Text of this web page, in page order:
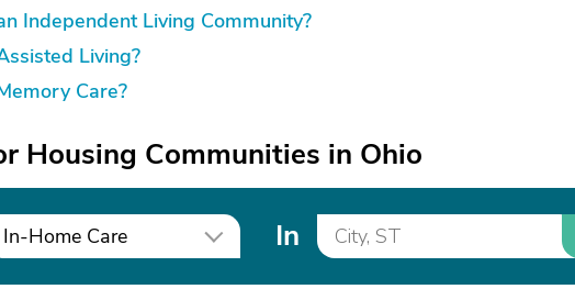
Independent Living Community?
Living?
Care?
Housing Communities in Ohio
In-Home Care In